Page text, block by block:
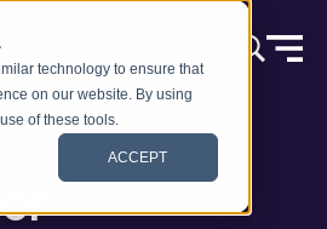
technology to ensure that
on our website. By using
of these tools.
ACCEPT